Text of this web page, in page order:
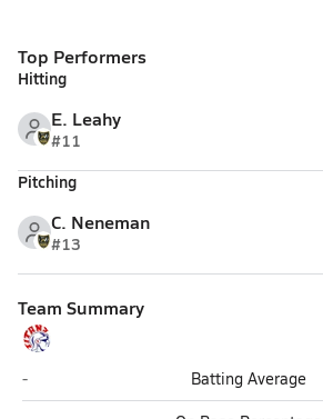
Top Performers
Hitting
E. Leahy
#11
Pitching
C. Neneman
#13
Team Summary
Norris (Firth)
- Batting Average